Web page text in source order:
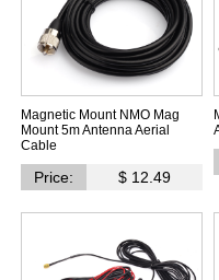
Magnetic Mount NMO Mag
Mount 5m Antenna Aerial
Cable
Price: $ 12.49